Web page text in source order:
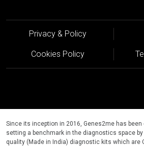
Privacy & Policy
Cookies Policy
Since its inception in 2016, Genes2me has
setting a benchmark in the diagnostics space
quality (Made in India) diagnostic kits which are